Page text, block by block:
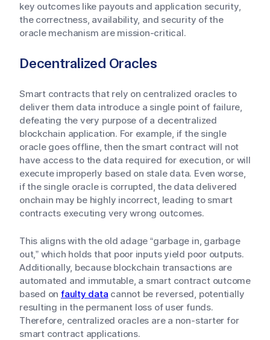
key outcomes like payouts and application security,
the correctness, availability, and security of the
oracle mechanism are mission-critical.
Decentralized Oracles
Smart contracts that rely on centralized oracles to
deliver them data introduce a single point of failure,
defeating the very purpose of a decentralized
blockchain application. For example, if the single
oracle goes offline, then the smart contract will not
have access to the data required for execution, or will
execute improperly based on stale data. Even worse,
if the single oracle is corrupted, the data delivered
onchain may be highly incorrect, leading to smart
contracts executing very wrong outcomes.
This aligns with the old adage “garbage in, garbage
out,” which holds that poor inputs yield poor outputs.
Additionally, because blockchain transactions are
automated and immutable, a smart contract outcome
based on faulty data cannot be reversed, potentially
resulting in the permanent loss of user funds.
Therefore, centralized oracles are a non-starter for
smart contract applications.